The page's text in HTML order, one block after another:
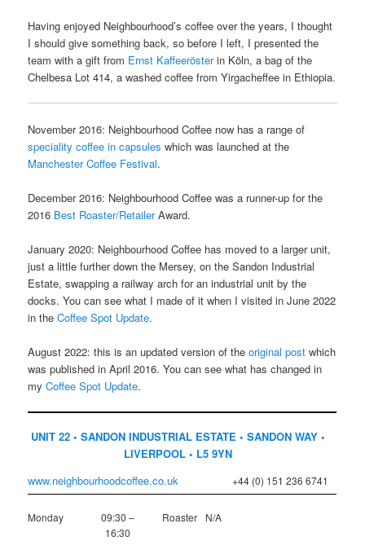
Having enjoyed Neighbourhood’s coffee over the years, I thought
I should give something back, so before I left, I presented the
team with a gift from Ernst Kaffeerösterin Köln, a bag of the
Chelbesa Lot 414, a washed coffee from Yirgacheffee in Ethiopia.
November 2016: Neighbourhood Coffee now has a range of
speciality coffee in capsules which was launched at the
Manchester Coffee Festival.
December 2016: Neighbourhood Coffee was a runner-up for the
2016 Best Roaster/RetailerAward.
January 2020: Neighbourhood Coffee has moved to a larger unit,
just a little further down the Mersey, on the Sandon Industrial
Estate, swapping a railway arch for an industrial unit by the
docks. You can see what I made of it when I visited in June 2022
in theCoffee Spot Update.
August 2022: this is an updated version of theoriginal postwhich
was published in April 2016. You can see what has changed in
myCoffee Spot Update.
UNIT 22 • SANDON INDUSTRIAL ESTATE • SANDON WAY •
LIVERPOOL • L5 9YN
www.neighbourhoodcoffee.co.uk
+44 (0) 151 236 6741
Monday
09:30 –
16:30
Roaster N/A